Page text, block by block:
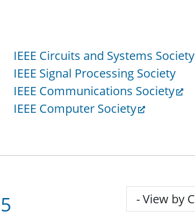
IEEE Circuits and Systems Society
IEEE Signal Processing Society
IEEE Communications Society
IEEE Computer Society